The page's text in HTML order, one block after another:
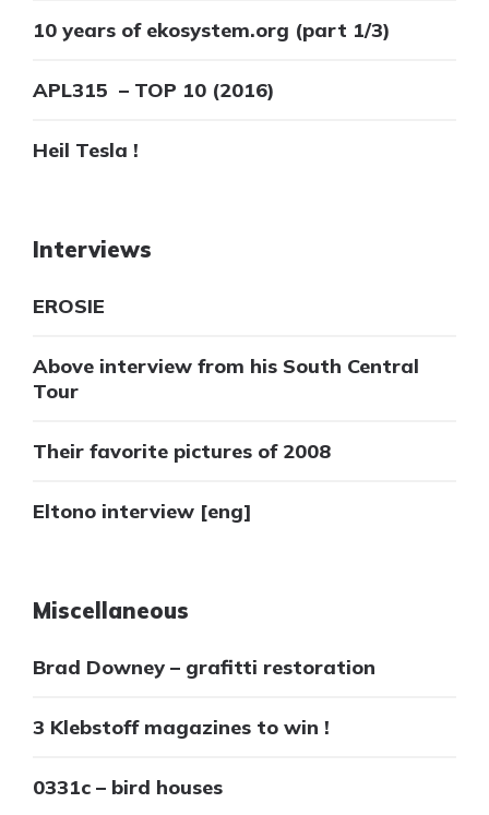
10 years of ekosystem.org (part 1/3)
APL315 – TOP 10 (2016)
Heil Tesla !
Interviews
EROSIE
Above interview from his South Central
Tour
Their favorite pictures of 2008
Eltono interview [eng]
Miscellaneous
Brad Downey – grafitti restoration
3 Klebstoff magazines to win !
0331c – bird houses